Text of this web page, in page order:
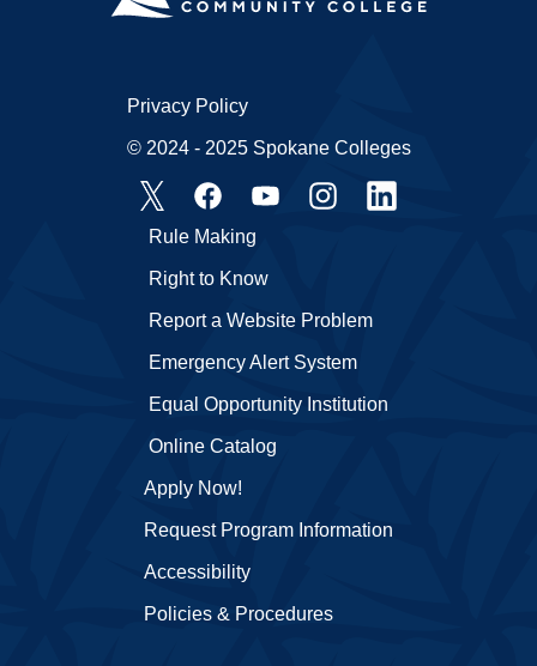
Apply Now!
Request Program Information
Accessibility
Policies & Procedures
Emergency Alert System
Equal Opportunity Institution
Online Catalog
Rule Making
Right to Know
Report a Website Problem
Privacy Policy
© 2024 - 2025 Spokane Colleges